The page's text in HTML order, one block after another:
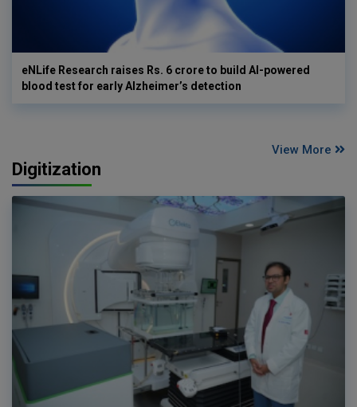
eNLife Research raises Rs. 6 crore to build AI-powered
blood test for early Alzheimer’s detection
View More
Digitization